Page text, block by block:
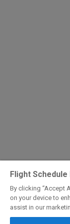
Flight
By clicking “Accept
on your device to
assist in our